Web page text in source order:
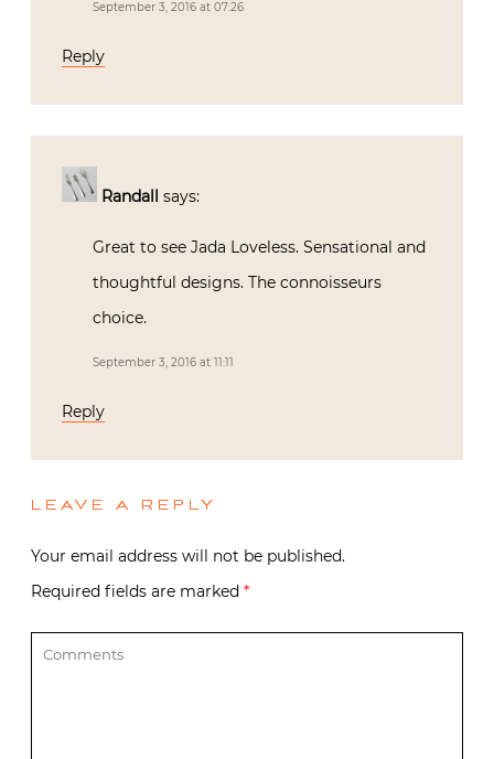
September 3, 2016 at 07:26
Reply
Randall says:
Great to see Jada Loveless. Sensational and
thoughtful designs. The connoisseurs
choice.
September 3, 2016 at 11:11
Reply
LEAVE A REPLY
Your email address will not be published.
Required fields are marked *